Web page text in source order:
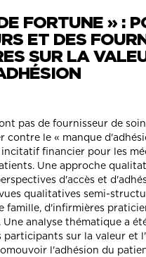
FORTUNE » :
ET DES
SUR LA
pas de fournisseur de
contre le « manque
financier pour les
Une approche
d'accès et
qualitatives semi-
famille, d'infirmières
Une analyse thématique a
participants sur la valeur et
l'adhésion du